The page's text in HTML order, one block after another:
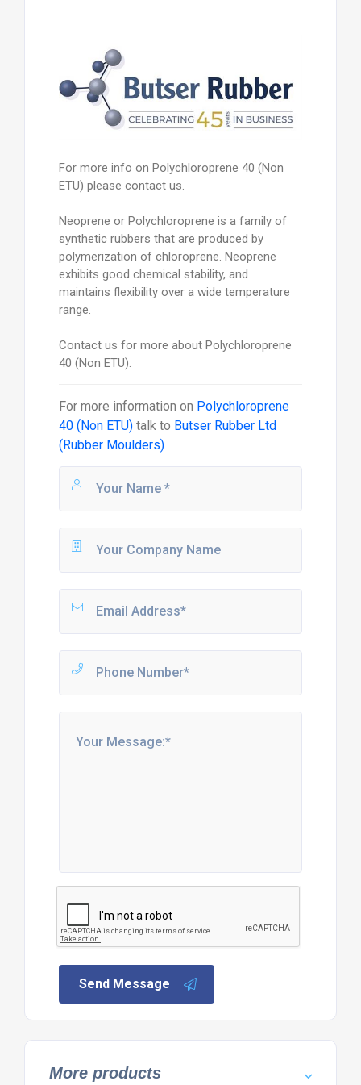
For more info on Polychloroprene 40 (Non
ETU) please contact us.
Neoprene or Polychloroprene is a family of
synthetic rubbers that are produced by
polymerization of chloroprene. Neoprene
exhibits good chemical stability, and
maintains flexibility over a wide temperature
range.
Contact us for more about Polychloroprene
40 (Non ETU).
For more information on Polychloroprene
40 (Non ETU)talk to Butser Rubber Ltd
(Rubber Moulders)
Send Message
More products